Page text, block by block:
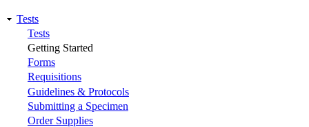
Main
navigation
Tests
Tests
Getting Started
Forms
Requisitions
Guidelines & Protocols
Submitting a Specimen
Order Supplies